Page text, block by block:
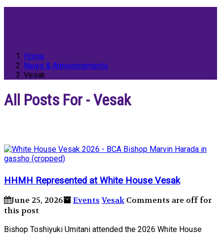
Home
News & Announcements
Vesak
All Posts For - Vesak
HHMH Represented at White House Vesak
June 25, 2026 Events Vesak Comments are off for
this post
Bishop Toshiyuki Umitani attended the 2026 White House